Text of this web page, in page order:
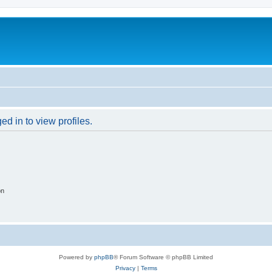
in to view profiles.
Powered by phpBB® Forum Software © phpBB Limited
Privacy| Terms